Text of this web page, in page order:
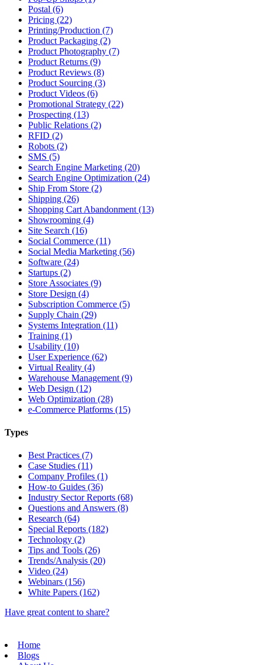
Postal (6)
Pricing (22)
Printing/Production (7)
Product Packaging (2)
Product Photography (7)
Product Returns (9)
Product Reviews (8)
Product Sourcing (3)
Product Videos (6)
Promotional Strategy (22)
Prospecting (13)
Public Relations (2)
RFID (2)
Robots (2)
SMS (5)
Search Engine Marketing (20)
Search Engine Optimization (24)
Ship From Store (2)
Shipping (26)
Shopping Cart Abandonment (13)
Showrooming (4)
Site Search (16)
Social Commerce (11)
Social Media Marketing (56)
Software (24)
Startups (2)
Store Associates (9)
Store Design (4)
Subscription Commerce (5)
Supply Chain (29)
Systems Integration (11)
Training (1)
Usability (10)
User Experience (62)
Virtual Reality (4)
Warehouse Management (9)
Web Design (12)
Web Optimization (28)
e-Commerce Platforms (15)
Types
Best Practices (7)
Case Studies (11)
Company Profiles (1)
How-to Guides (36)
Industry Sector Reports (68)
Questions and Answers (8)
Research (64)
Special Reports (182)
Technology (2)
Tips and Tools (26)
Trends/Analysis (20)
Video (24)
Webinars (156)
White Papers (162)
Have great content to share?
Home
Blogs